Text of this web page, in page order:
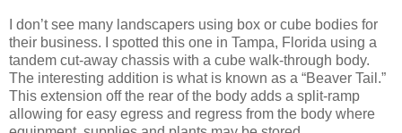
I don’t see many landscapers using box or cube bodies for
their business. I spotted this one in Tampa, Florida using a
tandem cut-away chassis with a cube walk-through body.
The interesting addition is what is known as a “Beaver Tail.”
This extension off the rear of the body adds a split-ramp
allowing for easy egress and regress from the body where